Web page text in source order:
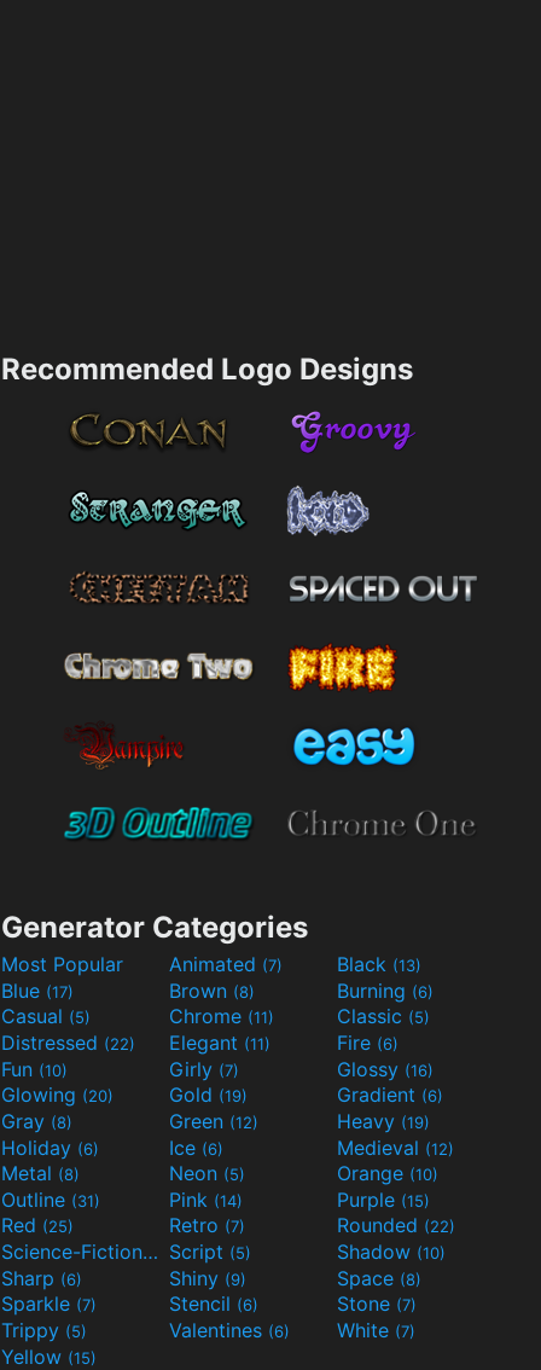
Recommended Logo Designs
Generator Categories
Most Popular Animated (7) Black (13)
Blue (17) Brown (8) Burning (6)
Casual (5) Chrome (11) Classic (5)
Distressed (22) Elegant (11) Fire (6)
Fun (10) Girly (7) Glossy (16)
Glowing (20) Gold (19) Gradient (6)
Gray (8) Green (12) Heavy (19)
Holiday (6) Ice (6) Medieval (12)
Metal (8) Neon (5) Orange (10)
Outline (31) Pink (14) Purple (15)
Red (25) Retro (7) Rounded (22)
Science-Fiction(9) Script (5) Shadow (10)
Sharp (6) Shiny (9) Space (8)
Sparkle (7) Stencil (6) Stone (7)
Trippy (5) Valentines (6) White (7)
Yellow (15)